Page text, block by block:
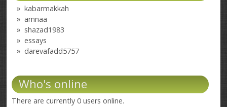
kabarmakkah
amnaa
shazad1983
essays
darevafadd5757
Who's online
There are currently 0 users online.